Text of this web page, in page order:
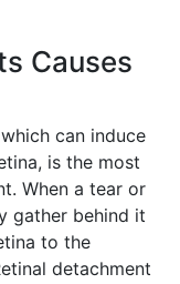
Causes
can induce
is the most
When a tear or
gather behind it
to the
detachment